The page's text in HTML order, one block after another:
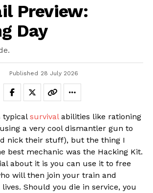
Preview:
Day
Published 28 July 2026
typical survivalabilities like rationing
a very cool dismantler gun to
nick their stuff), but the thing I
best mechanic was the Hacking Kit.
about it is you can use it to free
will then join your train and
Should you die in service, you